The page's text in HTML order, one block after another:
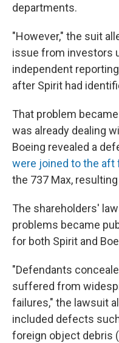
departments.
"However," the suit
issue from investors
independent
after Spirit had
That problem
was already dealing
Boeing revealed a
were joined to the aft
the 737 Max,
The shareholders'
problems became
for both Spirit and
"Defendants
suffered from
failures," the lawsuit
included defects
foreign object debris